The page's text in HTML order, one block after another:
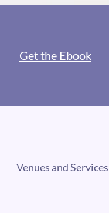
Get the Ebook
Venues and Services